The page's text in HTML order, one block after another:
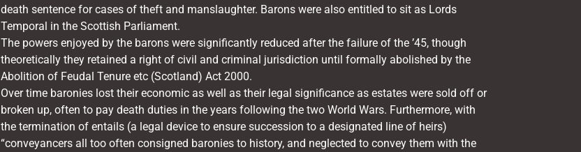
death sentence for cases of theft and manslaughter. Barons were also entitled to sit as Lords
Temporal in the Scottish Parliament.
The powers enjoyed by the barons were significantly reduced after the failure of the ’45, though
theoretically they retained a right of civil and criminal jurisdiction until formally abolished by the
Abolition of Feudal Tenure etc (Scotland) Act 2000.
Over time baronies lost their economic as well as their legal significance as estates were sold off or
broken up, often to pay death duties in the years following the two World Wars. Furthermore, with
the termination of entails (a legal device to ensure succession to a designated line of heirs)
“conveyancers all too often consigned baronies to history, and neglected to convey them with the